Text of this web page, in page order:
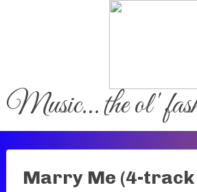
Music… the ol'
Home
About
Marry Me (4-track